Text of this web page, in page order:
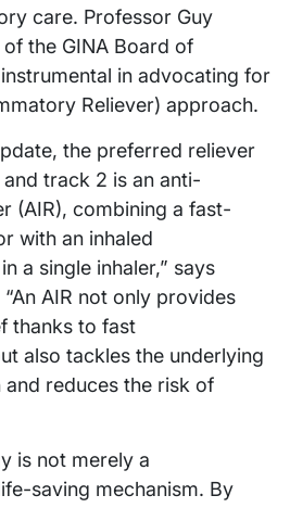
care. Professor Guy
the GINA Board of
in advocating for
Reliever) approach.
the preferred reliever
track 2 is an anti-
(AIR), combining a fast-
with an inhaled
a single inhaler,” says
AIR not only provides
thanks to fast
also tackles the underlying
reduces the risk of
is not merely a
saving mechanism. By